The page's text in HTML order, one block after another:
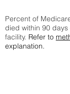
Percent of
died within 90
facility. Refer to
explanation.